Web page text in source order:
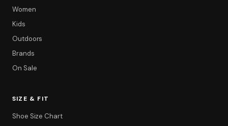
Women
Kids
Outdoors
Brands
On Sale
SIZE & FIT
Shoe Size Chart